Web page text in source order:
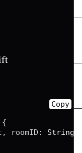
{
, roomID : String
Copy